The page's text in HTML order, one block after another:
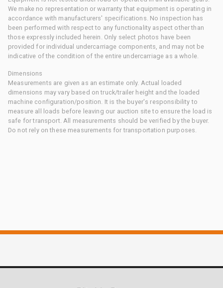
We make no representation or warranty that equipment is operating in
accordance with manufacturers' specifications. No inspection has
been performed with respect to any functionality aspect other than
those expressly included herein. Only select photos have been
provided for individual undercarriage components, and may not be
indicative of the condition of the entire undercarriage as a whole.
Dimensions
Measurements are given as an estimate only. Actual loaded
dimensions may vary based on truck/trailer height and the loaded
machine configuration/position. It is the buyer's responsibility to
measure all loads before leaving our auction site to ensure the load is
safe for transport. All measurements should be verified by the buyer.
Do not rely on these measurements for transportation purposes.